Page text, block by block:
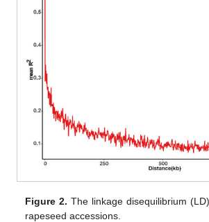
Figure 2. The linkage disequilibrium
rapeseed accessions.